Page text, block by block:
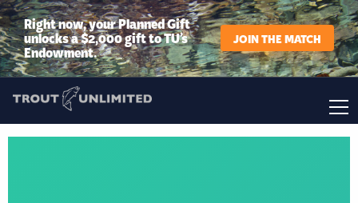
Right now, your Planned Gift
unlocks a $2,000 gift to TU’s
Endowment.
JOIN THE MATCH